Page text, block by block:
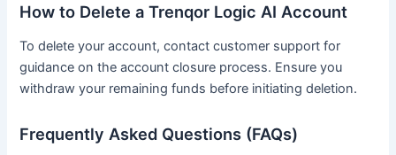
How to Delete a Trenqor Logic AI Account
To delete your account, contact customer support for
guidance on the account closure process. Ensure you
withdraw your remaining funds before initiating deletion.
Frequently Asked Questions (FAQs)